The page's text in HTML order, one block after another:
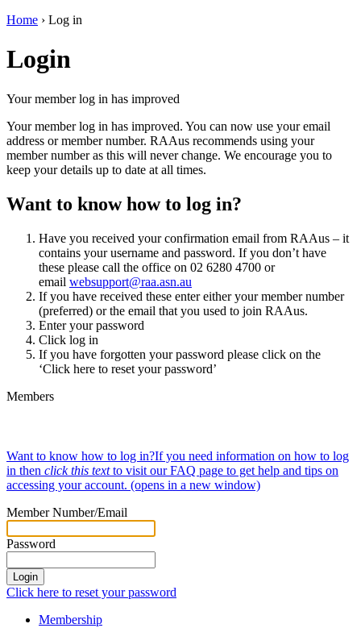
Home › Log in
Login
Your member log in has improved
Your member log in has improved. You can now use your email
address or member number. RAAus recommends using your
member number as this will never change. We encourage you to
keep your details up to date at all times.
Want to know how to log in?
Have you received your confirmation email from RAAus – it
contains your username and password. If you don’t have
these please call the office on 02 6280 4700 or
email websupport@raa.asn.au
If you have received these enter either your member number
(preferred) or the email that you used to join RAAus.
Enter your password
Click log in
If you have forgotten your password please click on the
‘Click here to reset your password’
Members
Want to know how to log in?If you need information on how to log
in then click this textto visit our FAQ page to get help and tips on
accessing your account. (opens in a new window)
Member Number/Email
Password
Click here to reset your password
Membership